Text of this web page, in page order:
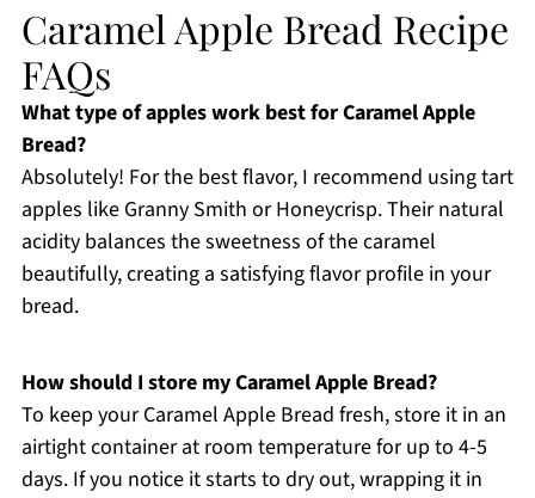
Caramel Apple Bread Recipe
FAQs
What type of apples work best for Caramel Apple
Bread?
Absolutely! For the best flavor, I recommend using tart
apples like Granny Smith or Honeycrisp. Their natural
acidity balances the sweetness of the caramel
beautifully, creating a satisfying flavor profile in your
bread.
How should I store my Caramel Apple Bread?
To keep your Caramel Apple Bread fresh, store it in an
airtight container at room temperature for up to 4-5
days. If you notice it starts to dry out, wrapping it in